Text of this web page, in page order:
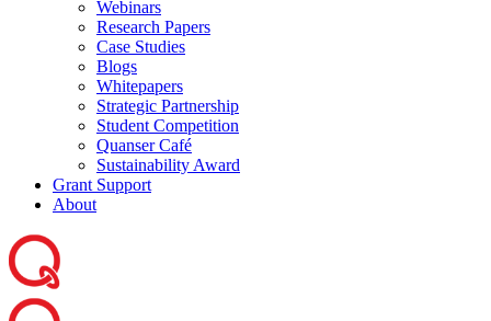
Webinars
Research Papers
Case Studies
Blogs
Whitepapers
Strategic Partnership
Student Competition
Quanser Café
Sustainability Award
Grant Support
About